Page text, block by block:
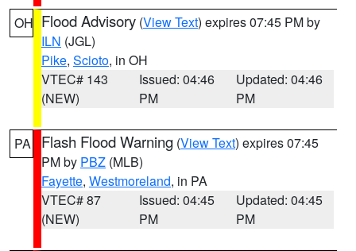
OH Flood Advisory (View Text) expires 07:45 PM by
ILN (JGL)
Pike, Scioto, in OH
VTEC# 143
(NEW)
Issued: 04:46
PM
Updated: 04:46
PM
PA Flash Flood Warning (View Text) expires 07:45
PM by PBZ (MLB)
Fayette, Westmoreland, in PA
VTEC# 87
(NEW)
Issued: 04:45
PM
Updated: 04:45
PM